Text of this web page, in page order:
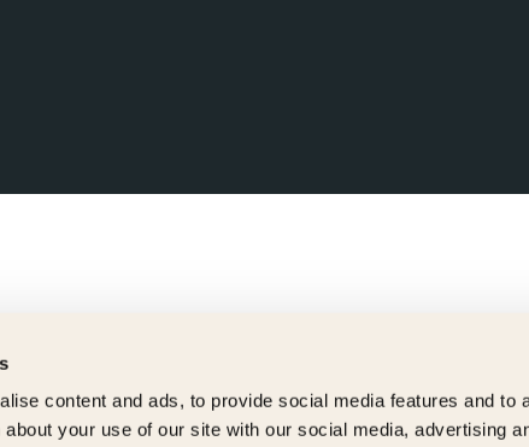
content and ads, to provide social media features and to
your use of our site with our social media, advertising